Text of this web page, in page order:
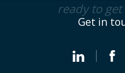
ready to
Get in